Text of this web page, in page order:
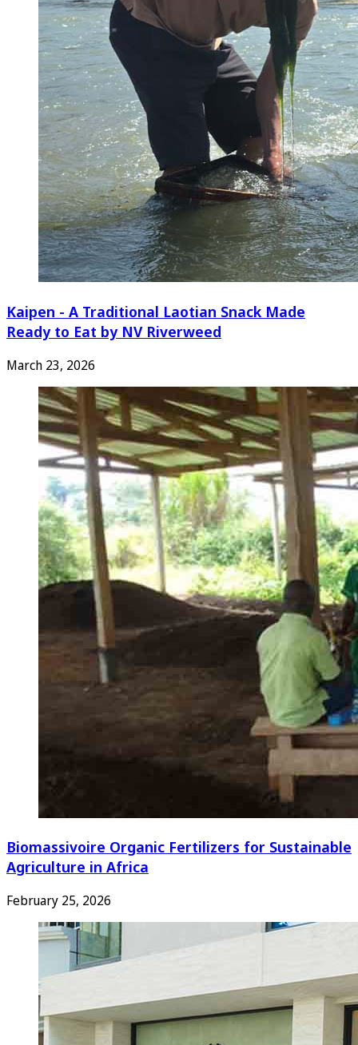
Kaipen - A Traditional Laotian Snack Made
Ready to Eat by NV Riverweed
March 23, 2026
Biomassivoire Organic Fertilizers for Sustainable
Agriculture in Africa
February 25, 2026